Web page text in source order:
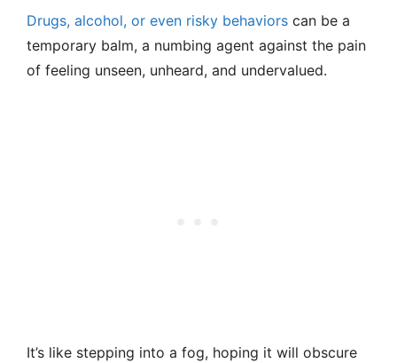
Drugs, alcohol, or even risky behaviors can be a
temporary balm, a numbing agent against the pain
of feeling unseen, unheard, and undervalued.
It’s like stepping into a fog, hoping it will obscure